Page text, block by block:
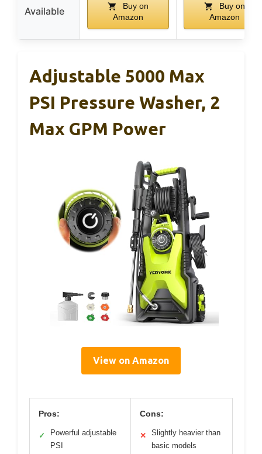
Available
Buy on
Amazon
Buy on
Amazon
Adjustable 5000 Max
PSI Pressure Washer, 2
Max GPM Power
View on Amazon
Pros:
✓
Powerful adjustable
PSI
Cons:
✕
Slightly heavier than
basic models